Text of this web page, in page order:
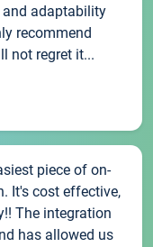
adaptability
recommend
not regret it...
piece of on-
It's cost effective,
The integration
has allowed us